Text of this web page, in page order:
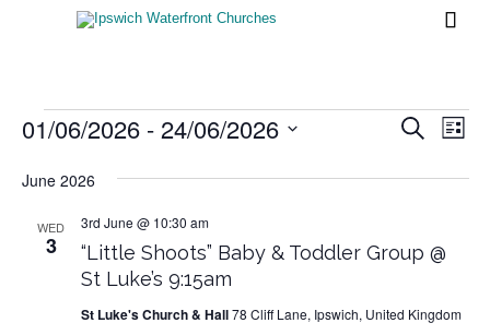

Events
Events
Search
List
01/06/2026 - 24/06/2026
date.
June 2026
WED
3
“Little Shoots” Baby & Toddler Group @
St Luke’s 9:15am
3rd June @ 10:30 am
St Luke's Church & Hall78 Cliff Lane, Ipswich, United Kingdom